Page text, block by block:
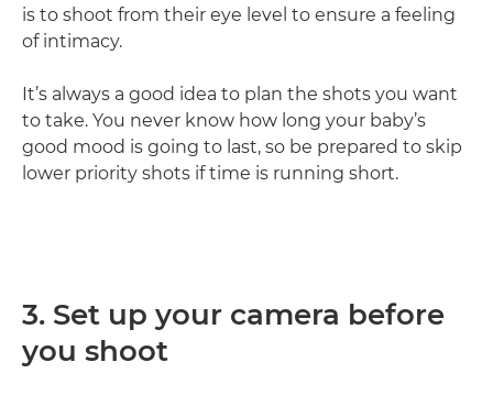
is to shoot from their eye level to ensure a feeling
of intimacy.
It’s always a good idea to plan the shots you want
to take. You never know how long your baby’s
good mood is going to last, so be prepared to skip
lower priority shots if time is running short.
3. Set up your camera before
you shoot